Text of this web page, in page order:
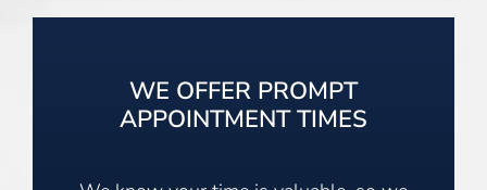
WE OFFER PROMPT
APPOINTMENT TIMES